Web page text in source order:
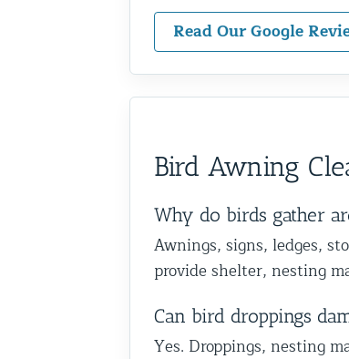
Read Our Google
Bird Awning
Why do birds gather
Awnings, signs, ledges,
provide shelter, nesting
Can bird droppings
Yes. Droppings, nesting